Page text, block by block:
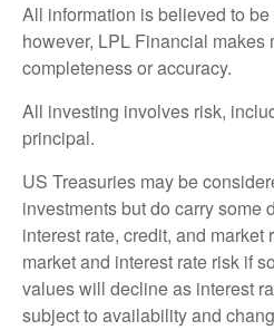
All information is believed to
however, LPL Financial makes
completeness or accuracy.
All investing involves risk,
principal.
US Treasuries may be
investments but do carry some
interest rate, credit, and market
market and interest rate risk if
values will decline as interest
subject to availability and